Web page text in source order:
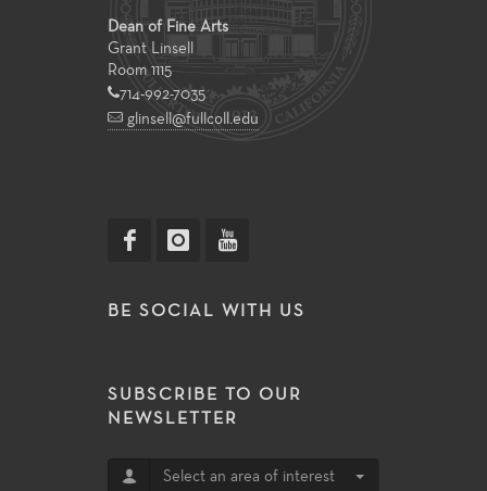
Dean of Fine Arts
Grant Linsell
Room 1115
714-992-7035
glinsell@fullcoll.edu
BE SOCIAL WITH US
SUBSCRIBE TO OUR
NEWSLETTER
Select an area of interest